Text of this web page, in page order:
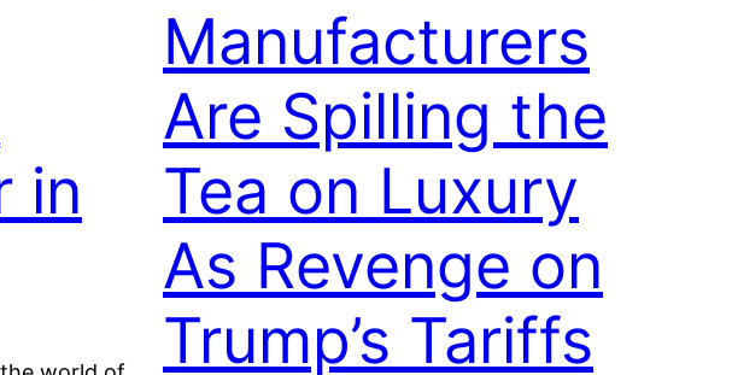
in
Manufacturers
Are Spilling the
Tea on Luxury
As Revenge on
Trump’s Tariffs